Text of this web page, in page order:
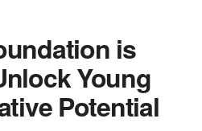
is
Young
Potential